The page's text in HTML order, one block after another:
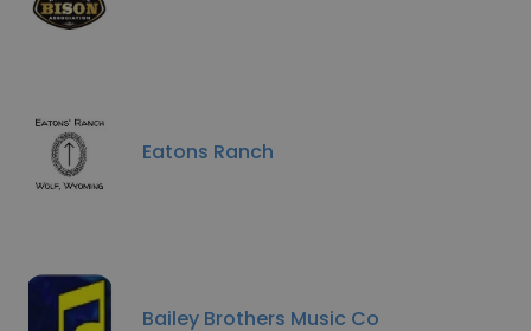
Eatons Ranch
Bailey Brothers Music Co